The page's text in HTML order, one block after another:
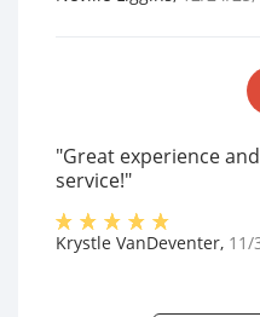
"Great experience
service!"
Krystle VanDeventer, 11/